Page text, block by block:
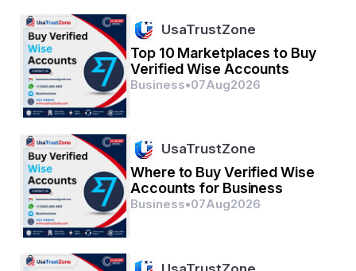
UsaTrustZone
Top 10 Marketplaces to Buy
Verified Wise Accounts
Business•07Aug2026
UsaTrustZone
Where to Buy Verified Wise
Accounts for Business
Business•07Aug2026